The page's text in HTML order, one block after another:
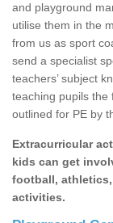
and playground
utilise them in the
from us as sport
send a specialist
teachers’ subject
teaching pupils the
outlined for PE by
Extracurricular
kids can get
football,
activities.